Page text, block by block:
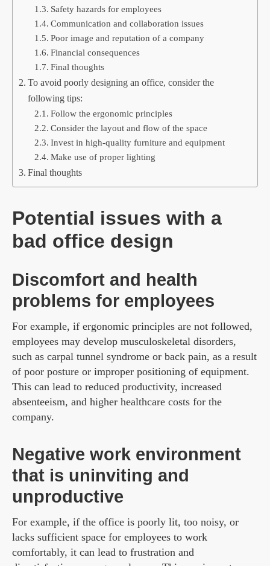
Safety hazards for employees
Communication and collaboration issues
Poor image and reputation of a company
Financial consequences
Final thoughts
To avoid poorly designing an office, consider the
following tips:
Follow the ergonomic principles
Consider the layout and flow of the space
Invest in high-quality furniture and equipment
Make use of proper lighting
Final thoughts
Potential issues with a
bad office design
Discomfort and health
problems for employees
For example, if ergonomic principles are not followed,
employees may develop musculoskeletal disorders,
such as carpal tunnel syndrome or back pain, as a result
of poor posture or improper positioning of equipment.
This can lead to reduced productivity, increased
absenteeism, and higher healthcare costs for the
company.
Negative work environment
that is uninviting and
unproductive
For example, if the office is poorly lit, too noisy, or
lacks sufficient space for employees to work
comfortably, it can lead to frustration and